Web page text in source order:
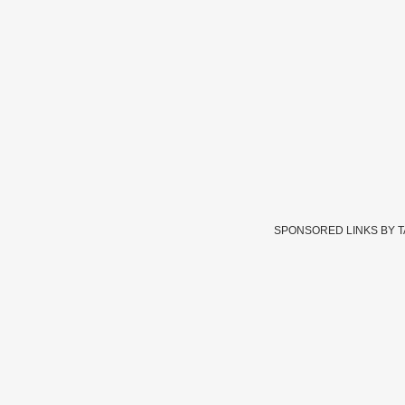
SPONSORED LINKS BY